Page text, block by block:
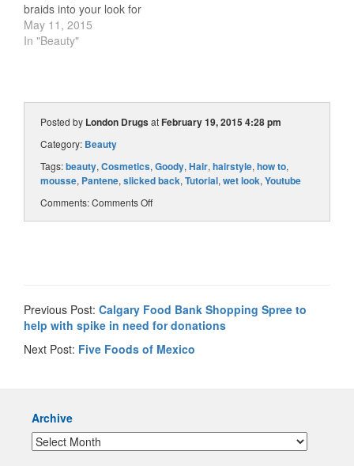
braids into your look for
spring and summer, and
Beauty Advisor Sara is
braided hairstyle was
inspired by…
May 11, 2015
In "Beauty"
Posted by London DrugsatFebruary 19, 2015 4:28 pm
Category: Beauty
Tags:beauty, Cosmetics, Goody, Hair, hairstyle, how to,
mousse, Pantene, slicked back, Tutorial, wet look, Youtube
Comments:Comments Off
Previous Post: Calgary Food Bank Shopping Spree to
help with spike in need for donations
Next Post: Five Foods of Mexico
Archive